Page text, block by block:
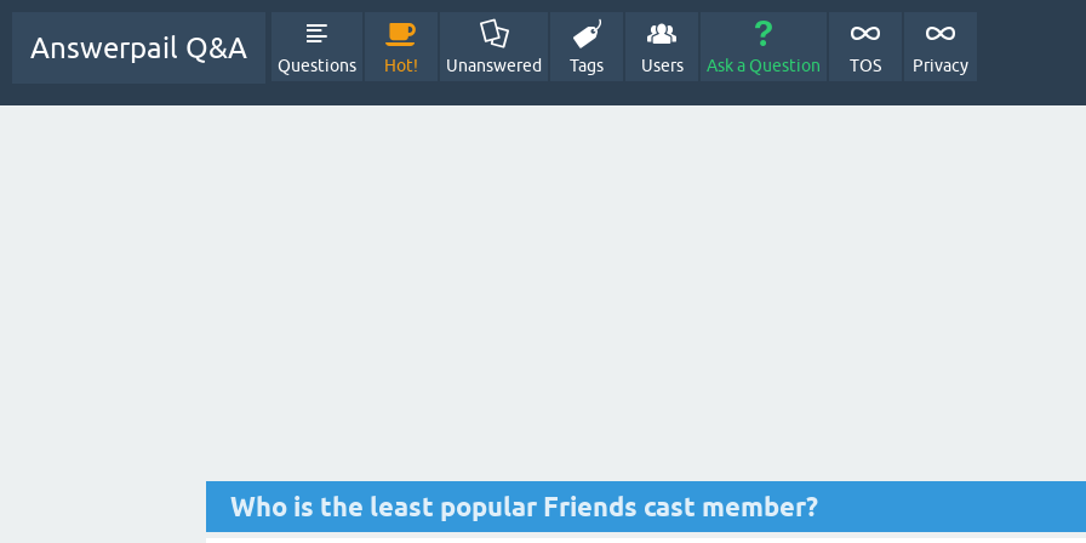
Answerpail Q&A
Questions Hot! Unanswered Tags Users Ask a Question TOS Privacy
Who is the least popular Friends cast member?